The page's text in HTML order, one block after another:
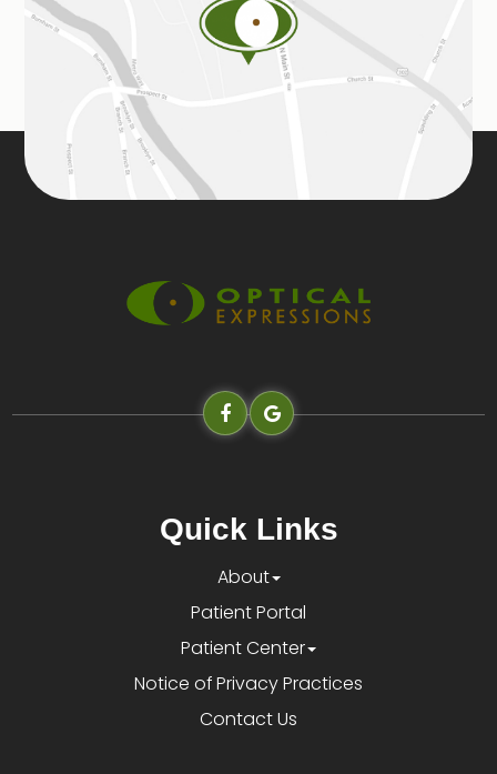
Quick Links
About
Patient Portal
Patient Center
Notice of Privacy Practices
Contact Us